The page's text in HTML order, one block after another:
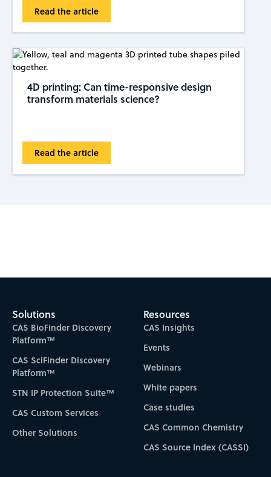
Read the article
4D printing: Can time-responsive design
transform materials science?
Read the article
Solutions
CAS BioFinder Discovery
Platform™
CAS SciFinder Discovery
Platform™
STN IP Protection Suite™
CAS Custom Services
Other Solutions
Resources
CAS Insights
Events
Webinars
White papers
Case studies
CAS Common Chemistry
CAS Source Index (CASSI)